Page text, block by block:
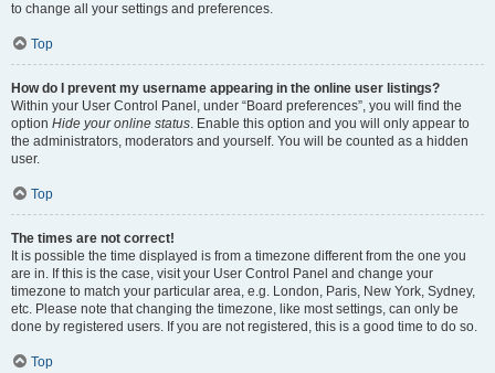
to change all your settings and preferences.
Top
How do I prevent my username appearing in the online user listings?
Within your User Control Panel, under “Board preferences”, you will find the
option Hide your online status. Enable this option and you will only appear to
the administrators, moderators and yourself. You will be counted as a hidden
user.
Top
The times are not correct!
It is possible the time displayed is from a timezone different from the one you
are in. If this is the case, visit your User Control Panel and change your
timezone to match your particular area, e.g. London, Paris, New York, Sydney,
etc. Please note that changing the timezone, like most settings, can only be
done by registered users. If you are not registered, this is a good time to do so.
Top